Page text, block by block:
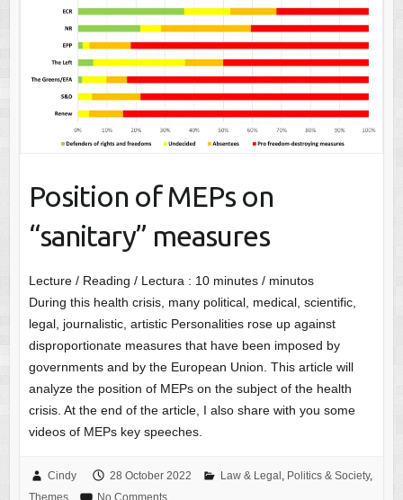
Position of MEPs on
“sanitary” measures
Lecture / Reading / Lectura : 10 minutes / minutos
During this health crisis, many political, medical, scientific,
legal, journalistic, artistic Personalities rose up against
disproportionate measures that have been imposed by
governments and by the European Union. This article will
analyze the position of MEPs on the subject of the health
crisis. At the end of the article, I also share with you some
videos of MEPs key speeches.
Cindy 28 October 2022 Law & Legal , Politics & Society,
Themes
No Comments